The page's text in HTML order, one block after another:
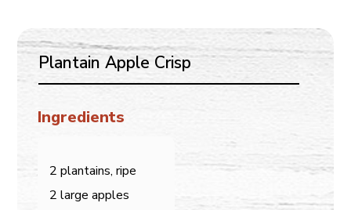
Plantain Apple Crisp
Ingredients
2 plantains, ripe
2 large apples